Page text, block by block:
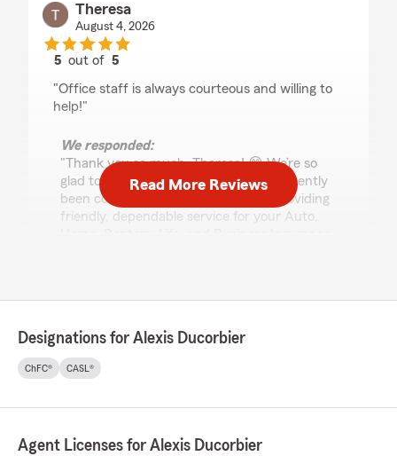
Theresa
August 4, 2026
5 out of5
"Office staff is always courteous and willing to
help!"
We responded:
"Thank you so much, Theresa! 😊 We’re so
glad to hear our office staff has consistently
been courteous and willing to help. Providing
friendly, dependable service for your Auto,
We truly appreciate your kind words and
State Farm office -- we’re always happy to
help! 🙌
Agent"
Read More Reviews
Designations for Alexis Ducorbier
ChFC® CASL®
Agent Licenses for Alexis Ducorbier